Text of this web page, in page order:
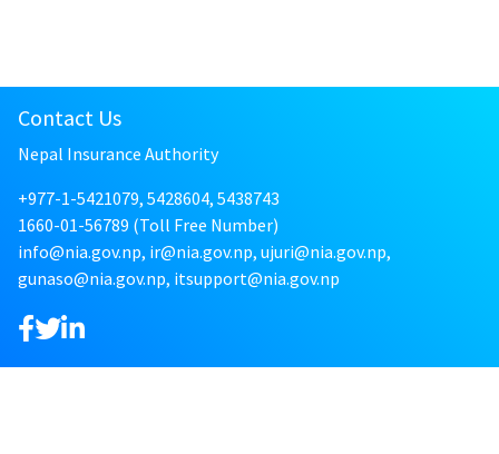
Contact Us
Nepal Insurance Authority
+977-1-5421079, 5428604, 5438743
1660-01-56789 (Toll Free Number)
info@nia.gov.np, ir@nia.gov.np, ujuri@nia.gov.np,
gunaso@nia.gov.np, itsupport@nia.gov.np